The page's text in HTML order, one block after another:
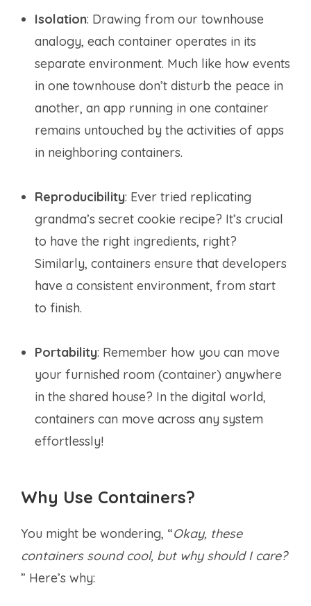
Isolation: Drawing from our townhouse
analogy, each container operates in its
separate environment. Much like how events
in one townhouse don’t disturb the peace in
another, an app running in one container
remains untouched by the activities of apps
in neighboring containers.
Reproducibility: Ever tried replicating
grandma’s secret cookie recipe? It’s crucial
to have the right ingredients, right?
Similarly, containers ensure that developers
have a consistent environment, from start
to finish.
Portability: Remember how you can move
your furnished room (container) anywhere
in the shared house? In the digital world,
containers can move across any system
effortlessly!
Why Use Containers?
You might be wondering, “Okay, these
containers sound cool, but why should I care?
” Here’s why: